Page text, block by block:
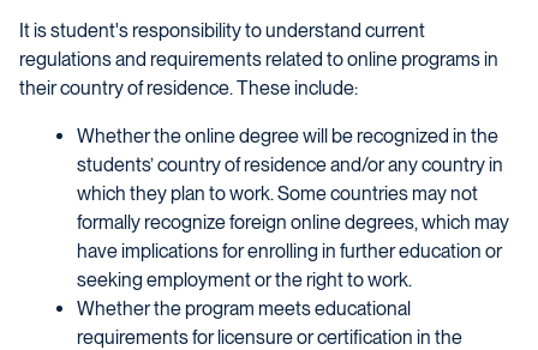
It is student's responsibility to understand current
regulations and requirements related to online programs in
their country of residence. These include:
Whether the online degree will be recognized in the
students’ country of residence and/or any country in
which they plan to work. Some countries may not
formally recognize foreign online degrees, which may
have implications for enrolling in further education or
seeking employment or the right to work.
Whether the program meets educational
requirements for licensure or certification in the